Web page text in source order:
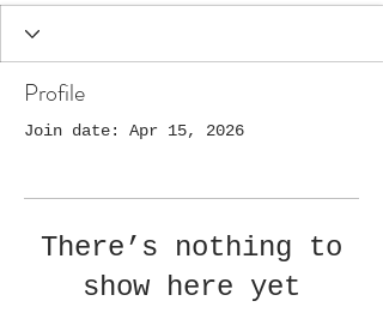
Profile
Join date: Apr 15, 2026
There’s nothing to
show here yet